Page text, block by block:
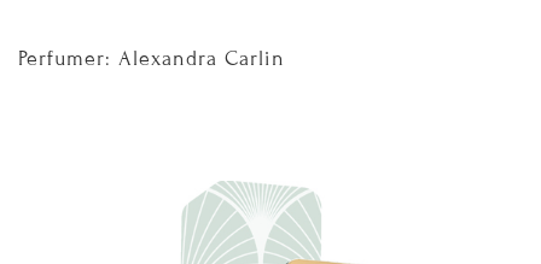
Perfumer: Alexandra Carlin